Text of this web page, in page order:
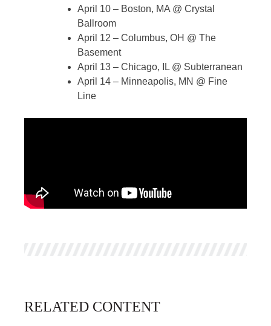
April 10 – Boston, MA @ Crystal
Ballroom
April 12 – Columbus, OH @ The
Basement
April 13 – Chicago, IL @ Subterranean
April 14 – Minneapolis, MN @ Fine
Line
RELATED CONTENT